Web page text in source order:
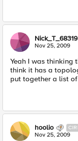
Nick_T_68319
Nov 25, 2009
Yeah I was thinking
think it has a
put together a list
hoolio
Nov 25, 2009